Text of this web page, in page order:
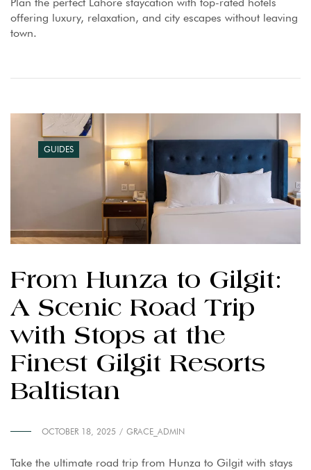
offering luxury, relaxation, and city escapes without leaving
town.
GUIDES
From Hunza to Gilgit:
A Scenic Road Trip
with Stops at the
Finest Gilgit Resorts
Baltistan
OCTOBER 18, 2025 GRACE_ADMIN
Take the ultimate road trip from Hunza to Gilgit with stays